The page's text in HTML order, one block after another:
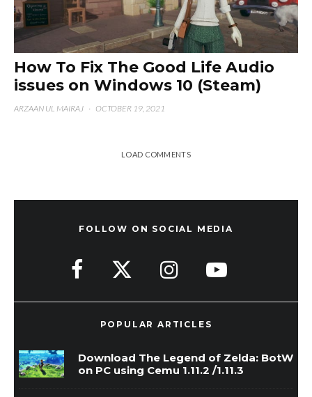
How To Fix The Good Life Audio
issues on Windows 10 (Steam)
ARZAAN UL MAIRAJ · OCTOBER 19, 2021
LOAD COMMENTS
FOLLOW ON SOCIAL MEDIA
POPULAR ARTICLES
Download The Legend of Zelda: BotW
on PC using Cemu 1.11.2 /1.11.3